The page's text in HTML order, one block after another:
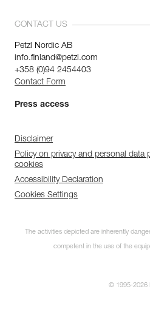
CONTACT US
Petzl Nordic AB
info.finland@petzl.com
+358 (0)94 2454403
Contact Form
Press access
Disclaimer
Policy on privacy and personal data
cookies
Accessibility Declaration
Cookies Settings
The activities depicted are inherently
competent in the use of the
© 1995-2026